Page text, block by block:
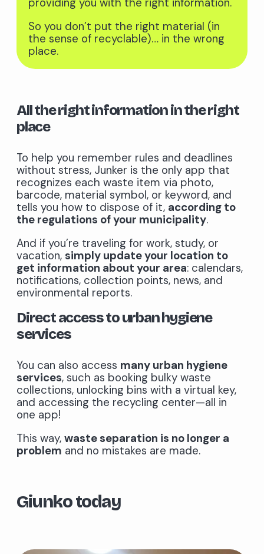
So you don’t put the right material (in
the sense of recyclable)… in the wrong
place.
All the right information in the right
place
To help you remember rules and deadlines
without stress, Junker is the only app that
recognizes each waste item via photo,
barcode, material symbol, or keyword, and
tells you how to dispose of it, according to
the regulations of your municipality.
And if you’re traveling for work, study, or
vacation, simply update your location to
get information about your area: calendars,
notifications, collection points, news, and
environmental reports.
Direct access to urban hygiene
services
You can also access many urban hygiene
services, such as booking bulky waste
collections, unlocking bins with a virtual key,
and accessing the recycling center—all in
one app!
This way, waste separation is no longer a
problem and no mistakes are made.
Giunko today